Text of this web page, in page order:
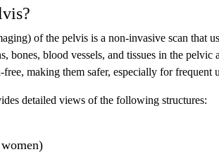
of the pelvis is a non-invasive scan that
bones, blood vessels, and tissues in the
making them safer, especially for frequent
detailed views of the following structures: